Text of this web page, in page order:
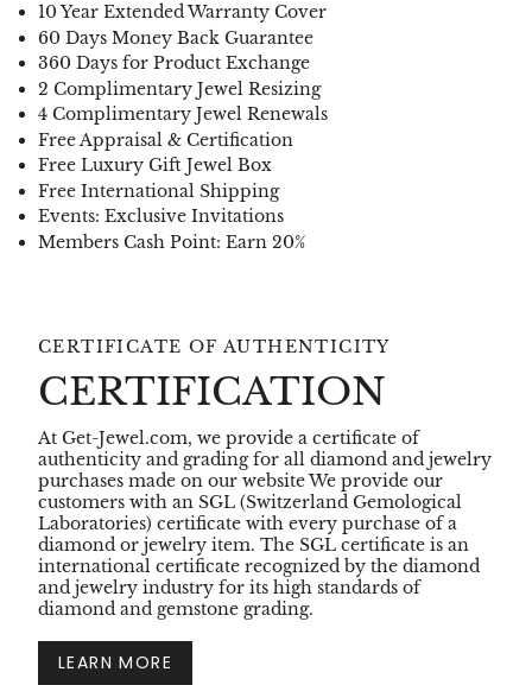
10 Year Extended Warranty Cover
60 Days Money Back Guarantee
360 Days for Product Exchange
2 Complimentary Jewel Resizing
4 Complimentary Jewel Renewals
Free Appraisal & Certification
Free Luxury Gift Jewel Box
Free International Shipping
Events: Exclusive Invitations
Members Cash Point: Earn 20%
CERTIFICATE OF AUTHENTICITY
CERTIFICATION
At Get-Jewel.com, we provide a certificate of
authenticity and grading for all diamond and jewelry
purchases made on our website We provide our
customers with an SGL (Switzerland Gemological
Laboratories) certificate with every purchase of a
diamond or jewelry item. The SGL certificate is an
international certificate recognized by the diamond
and jewelry industry for its high standards of
diamond and gemstone grading.
LEARN MORE